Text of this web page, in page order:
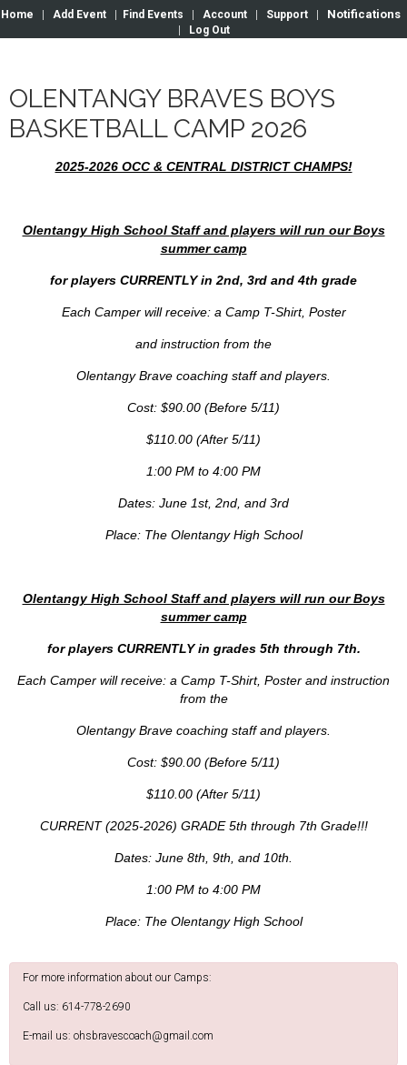
Home Add Event Find Events Account Support Notifications
Log Out
OLENTANGY BRAVES BOYS
BASKETBALL CAMP 2026
2025-2026 OCC & CENTRAL DISTRICT CHAMPS!
Olentangy High School Staff and players will run our Boys
summer camp
for players CURRENTLY in 2nd, 3rd and 4th grade
Each Camper will receive: a Camp T-Shirt, Poster
and instruction from the
Olentangy Brave coaching staff and players.
Cost: $90.00 (Before 5/11)
$110.00 (After 5/11)
1:00 PM to 4:00 PM
Dates: June 1st, 2nd, and 3rd
Place: The Olentangy High School
Olentangy High School Staff and players will run our Boys
summer camp
for players CURRENTLY in grades 5th through 7th.
Each Camper will receive: a Camp T-Shirt, Poster and instruction
from the
Olentangy Brave coaching staff and players.
Cost: $90.00 (Before 5/11)
$110.00 (After 5/11)
CURRENT (2025-2026) GRADE 5th through 7th Grade!!!
Dates: June 8th, 9th, and 10th.
1:00 PM to 4:00 PM
Place: The Olentangy High School
For more information about our Camps:
Call us: 614-778-2690
E-mail us: ohsbravescoach@gmail.com